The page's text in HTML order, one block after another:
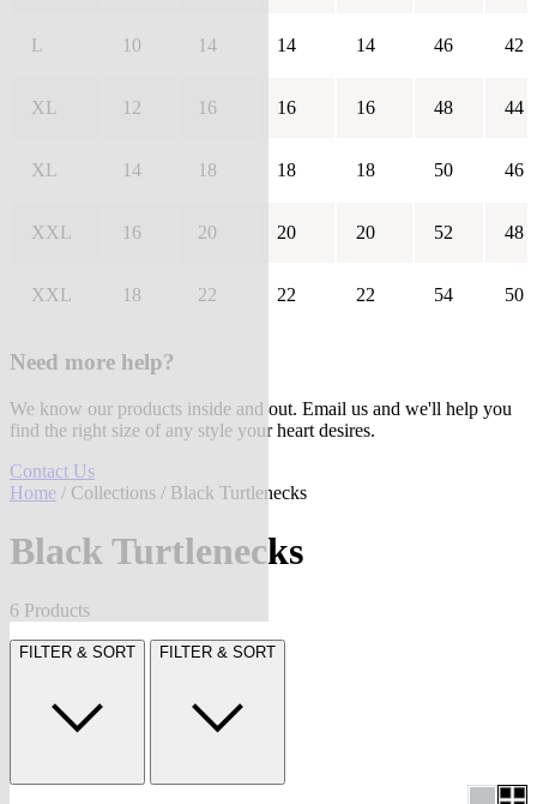
L 10 14 14 14 46 42
XL 12 16 16 16 48 44
XL 14 18 18 18 50 46
XXL 16 20 20 20 52 48
XXL 18 22 22 22 54 50
Need more help?
We know our products inside and out. Email us and we'll help you
find the right size of any style your heart desires.
Contact Us
Home / Collections / Black Turtlenecks
Black Turtlenecks
6 Products
FILTER & SORT FILTER & SORT